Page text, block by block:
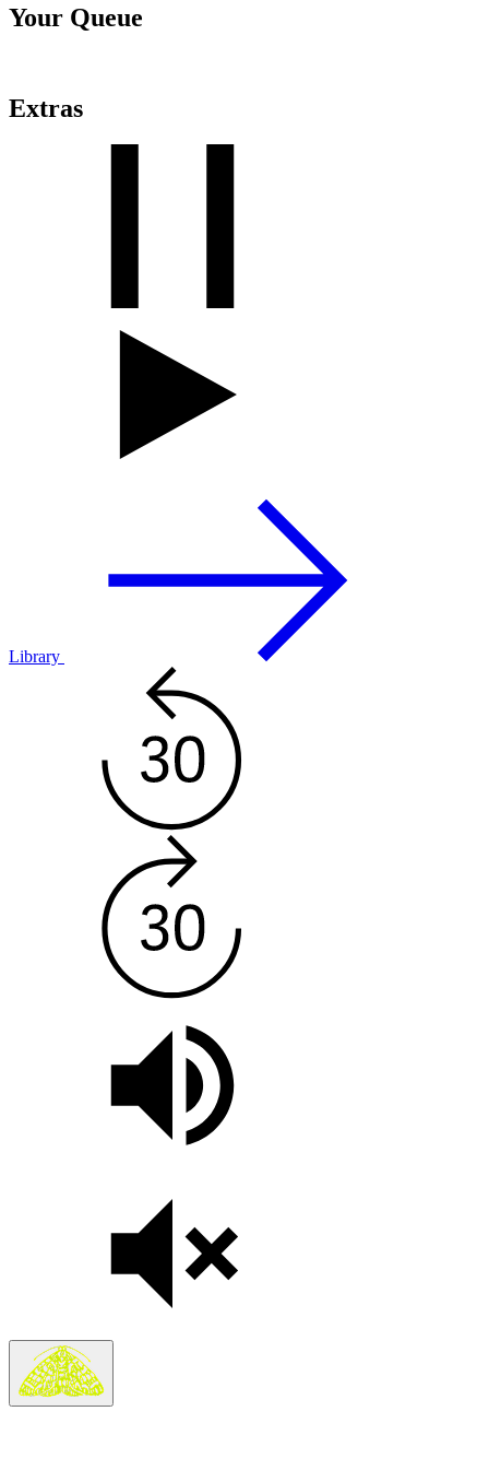
Your Queue
Extras
Library